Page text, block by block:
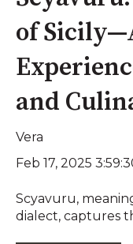
of
and
Vera
Feb 17, 2025
Scyavuru,
dialect, captures